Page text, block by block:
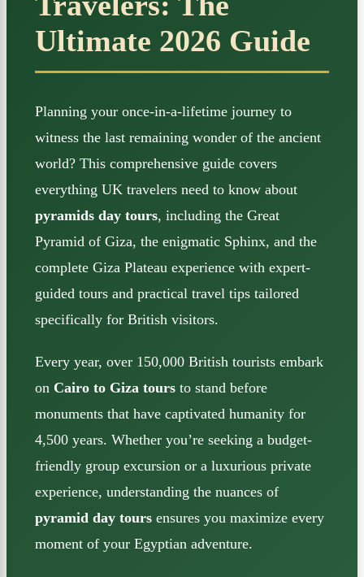
Ultimate 2026 Guide
Planning your once-in-a-lifetime journey to
witness the last remaining wonder of the ancient
world? This comprehensive guide covers
everything UK travelers need to know about
pyramids day tours, including the Great
Pyramid of Giza, the enigmatic Sphinx, and the
complete Giza Plateau experience with expert-
guided tours and practical travel tips tailored
specifically for British visitors.
Every year, over 150,000 British tourists embark
on Cairo to Giza tours to stand before
monuments that have captivated humanity for
4,500 years. Whether you’re seeking a budget-
friendly group excursion or a luxurious private
experience, understanding the nuances of
pyramid day tours ensures you maximize every
moment of your Egyptian adventure.